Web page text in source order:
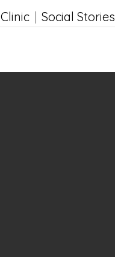
| Social Stories